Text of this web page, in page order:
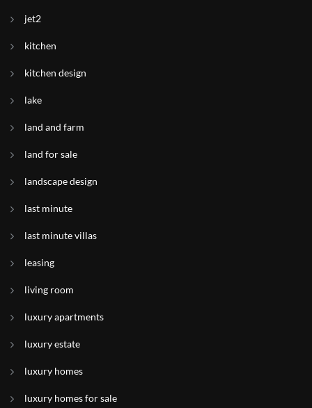
jet2
kitchen
kitchen design
lake
land and farm
land for sale
landscape design
last minute
last minute villas
leasing
living room
luxury apartments
luxury estate
luxury homes
luxury homes for sale